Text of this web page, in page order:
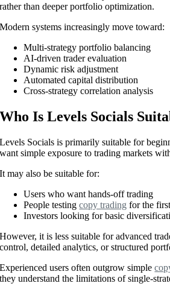
rather than deeper portfolio optimization.
Modern systems increasingly move toward:
Multi-strategy portfolio balancing
AI-driven trader evaluation
Dynamic risk adjustment
Automated capital distribution
Cross-strategy correlation analysis
Who Is Levels Socials
Levels Socials is primarily suitable for
want simple exposure to trading markets
It may also be suitable for:
Users who want hands-off trading
People testingcopy trading for the
Investors looking for basic
However, it is less suitable for advanced
control, detailed analytics, or structured
Experienced users often outgrow simple
they understand the limitations of single-